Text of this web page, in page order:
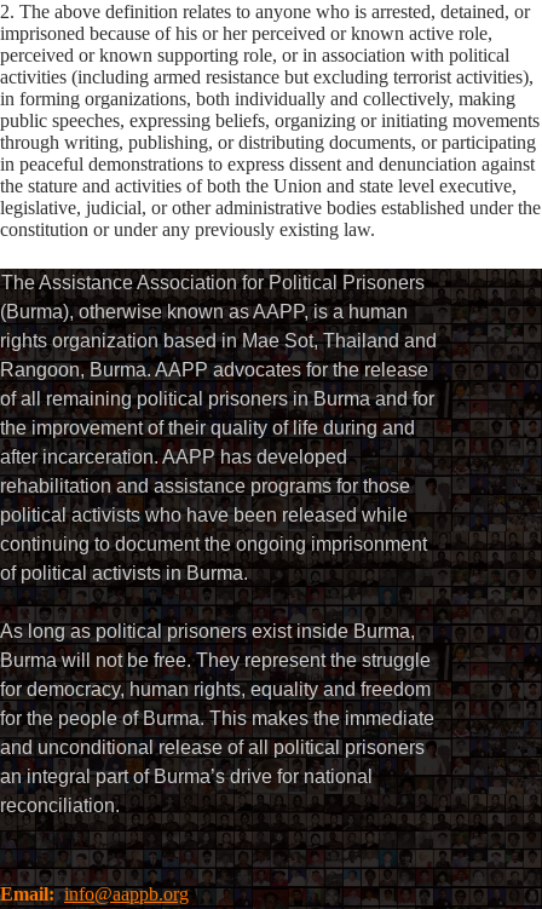
2. The above definition relates to anyone who is arrested, detained, or
imprisoned because of his or her perceived or known active role,
perceived or known supporting role, or in association with political
activities (including armed resistance but excluding terrorist activities),
in forming organizations, both individually and collectively, making
public speeches, expressing beliefs, organizing or initiating movements
through writing, publishing, or distributing documents, or participating
in peaceful demonstrations to express dissent and denunciation against
the stature and activities of both the Union and state level executive,
legislative, judicial, or other administrative bodies established under the
constitution or under any previously existing law.
The Assistance Association for Political Prisoners
(Burma), otherwise known as AAPP, is a human
rights organization based in Mae Sot, Thailand and
Rangoon, Burma. AAPP advocates for the release
of all remaining political prisoners in Burma and for
the improvement of their quality of life during and
after incarceration. AAPP has developed
rehabilitation and assistance programs for those
political activists who have been released while
continuing to document the ongoing imprisonment
of political activists in Burma.
As long as political prisoners exist inside Burma,
Burma will not be free. They represent the struggle
for democracy, human rights, equality and freedom
for the people of Burma. This makes the immediate
and unconditional release of all political prisoners
an integral part of Burma’s drive for national
reconciliation.
Email:info@aappb.org